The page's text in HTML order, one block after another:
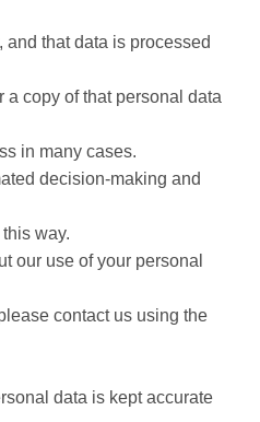
and that data is processed
a copy of that personal data
in many cases.
decision-making and
way.
our use of your personal
contact us using the
data is kept accurate